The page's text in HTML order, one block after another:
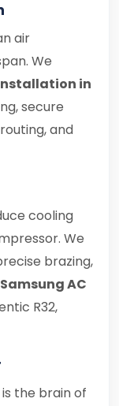
air
We
in
secure
and
cooling
We
brazing,
Samsung AC
R32,
the brain of